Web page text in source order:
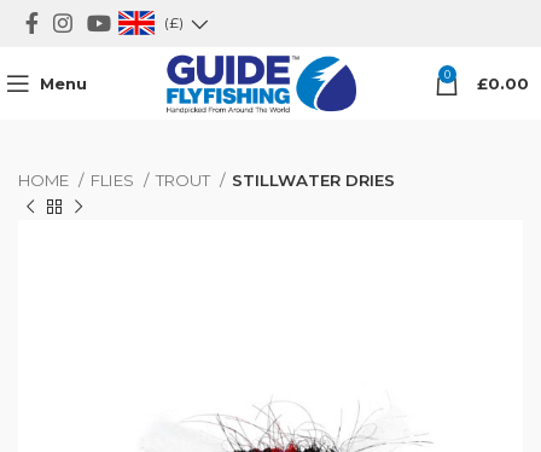
(£)
Menu 0 £0.00
HOME FLIES TROUT STILLWATER DRIES